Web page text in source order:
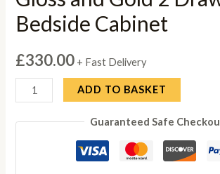
Bedside Cabinet
£330.00 + Fast Delivery
Camel
Leonardo
Italian
ADD TO BASKET
Guaranteed Safe